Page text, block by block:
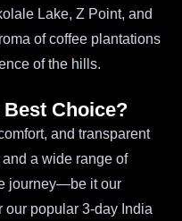
Lake, Z Point, and
of coffee plantations
of the hills.
Choice?
and transparent
a wide range of
journey—be it our
popular 3-day India